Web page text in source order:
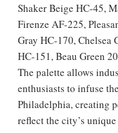
Shaker Beige HC-45,
Firenze AF-225,
Gray HC-170, Chelsea
HC-151, Beau Green
The palette allows
enthusiasts to infuse
Philadelphia, creating
reflect the city’s